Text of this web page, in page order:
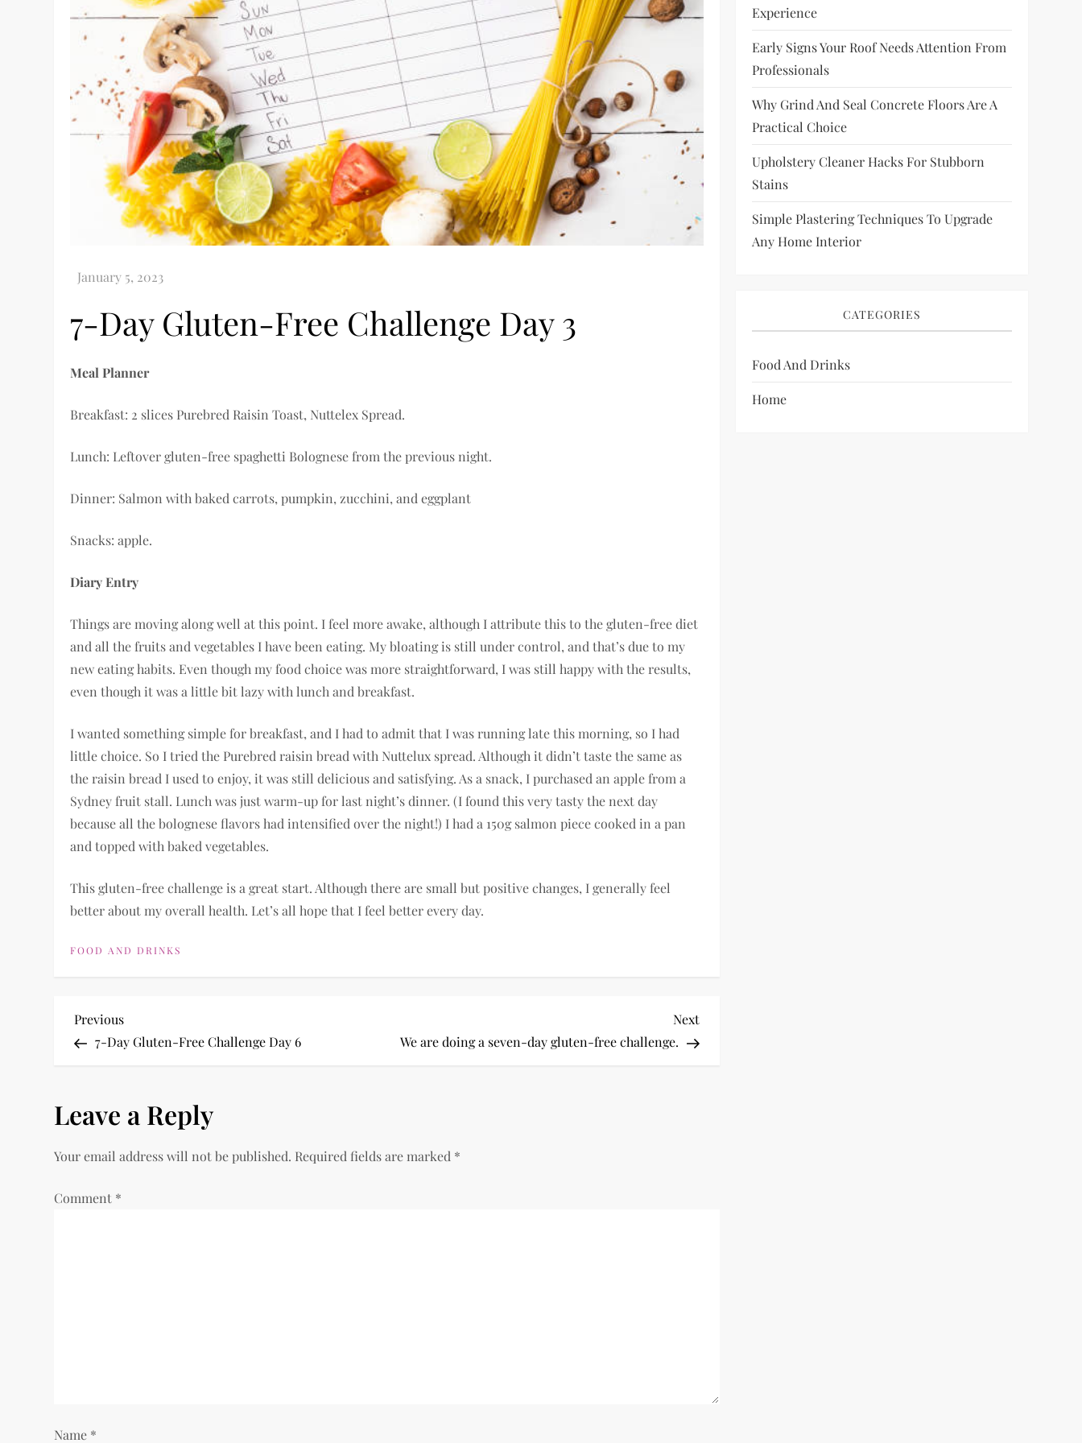
7-Day Gluten-Free Challenge Day 3
Meal Planner
Breakfast: 2 slices Purebred Raisin Toast, Nuttelex Spread.
Lunch: Leftover gluten-free spaghetti Bolognese from the previous night.
Dinner: Salmon with baked carrots, pumpkin, zucchini, and eggplant
Snacks: apple.
Diary Entry
Things are moving along well at this point. I feel more awake, although I attribute this to the gluten-free diet
and all the fruits and vegetables I have been eating. My bloating is still under control, and that’s due to my
new eating habits. Even though my food choice was more straightforward, I was still happy with the results,
even though it was a little bit lazy with lunch and breakfast.
I wanted something simple for breakfast, and I had to admit that I was running late this morning, so I had
little choice. So I tried the Purebred raisin bread with Nuttelux spread. Although it didn’t taste the same as
the raisin bread I used to enjoy, it was still delicious and satisfying. As a snack, I purchased an apple from a
Sydney fruit stall. Lunch was just warm-up for last night’s dinner. (I found this very tasty the next day
because all the bolognese flavors had intensified over the night!) I had a 150g salmon piece cooked in a pan
and topped with baked vegetables.
This gluten-free challenge is a great start. Although there are small but positive changes, I generally feel
better about my overall health. Let’s all hope that I feel better every day.
FOOD AND DRINKS
P
s
a
Previous
Post
Previous
7-Day Gluten-Free Challenge Day 6
Next
Post
Next
We are doing a seven-day gluten-free challenge.
Leave a Reply
Your email address will not be published. Required fields are marked *
Comment *
Name *
Experience
Early Signs Your Roof Needs Attention From
Professionals
Why Grind And Seal Concrete Floors Are A
Practical Choice
Upholstery Cleaner Hacks For Stubborn
Stains
Simple Plastering Techniques To Upgrade
Any Home Interior
CATEGORIES
Food And Drinks
Home